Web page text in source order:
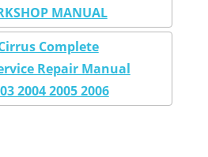
MANUAL
Complete
Repair Manual
2004 2005 2006